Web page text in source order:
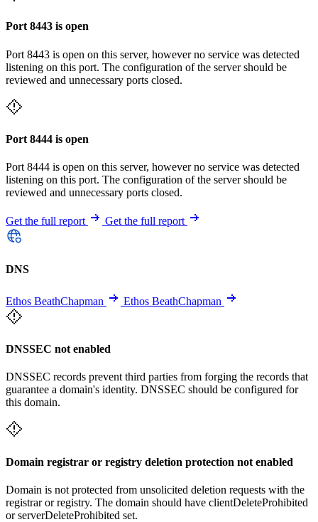
Port 8443 is open
Port 8443 is open on this server, however no service was detected
listening on this port. The configuration of the server should be
reviewed and unnecessary ports closed.
Port 8444 is open
Port 8444 is open on this server, however no service was detected
listening on this port. The configuration of the server should be
reviewed and unnecessary ports closed.
Get the full report Get the full report
DNS
Ethos BeathChapman Ethos BeathChapman
DNSSEC not enabled
DNSSEC records prevent third parties from forging the records that
guarantee a domain's identity. DNSSEC should be configured for
this domain.
Domain registrar or registry deletion protection not enabled
Domain is not protected from unsolicited deletion requests with the
registrar or registry. The domain should have clientDeleteProhibited
or serverDeleteProhibited set.